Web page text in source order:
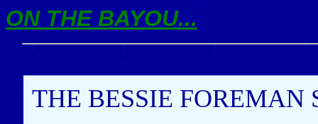
ON THE BAYOU...
THE BESSIE FOREMAN